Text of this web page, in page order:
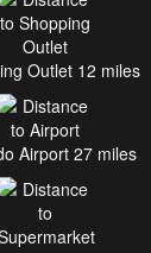
Outlet 12 miles
Airport 27 miles